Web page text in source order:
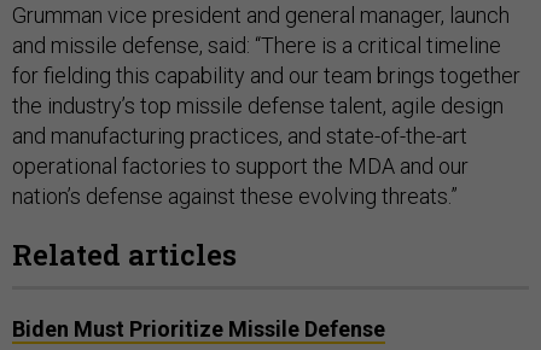
Grumman vice president and general manager, launch
and missile defense, said: “There is a critical timeline
for fielding this capability and our team brings together
the industry’s top missile defense talent, agile design
and manufacturing practices, and state-of-the-art
operational factories to support the MDA and our
nation’s defense against these evolving threats.”
Related articles
Biden Must Prioritize Missile Defense